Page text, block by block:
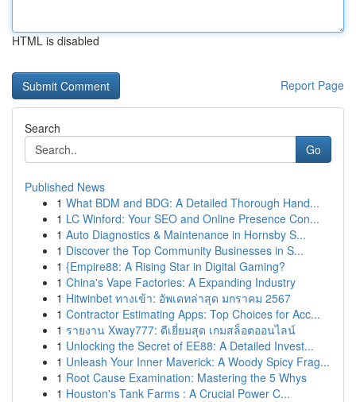
HTML is disabled
Report Page
Search
Go
Published News
1 What BDM and BDG: A Detailed Thorough Hand...
1 LC Winford: Your SEO and Online Presence Con...
1 Auto Diagnostics & Maintenance in Hornsby S...
1 Discover the Top Community Businesses in S...
1 {Empire88: A Rising Star in Digital Gaming?
1 China's Vape Factories: A Expanding Industry
1 Hitwinbet ทางเข้า: อัพเดทล่าสุด มกราคม 2567
1 Contractor Estimating Apps: Top Choices for Acc...
1 รายงาน Xway777: ดีเยี่ยมสุด เกมสล็อตออนไลน์
1 Unlocking the Secret of EE88: A Detailed Invest...
1 Unleash Your Inner Maverick: A Woody Spicy Frag...
1 Root Cause Examination: Mastering the 5 Whys
1 Houston's Tank Farms : A Crucial Power C...